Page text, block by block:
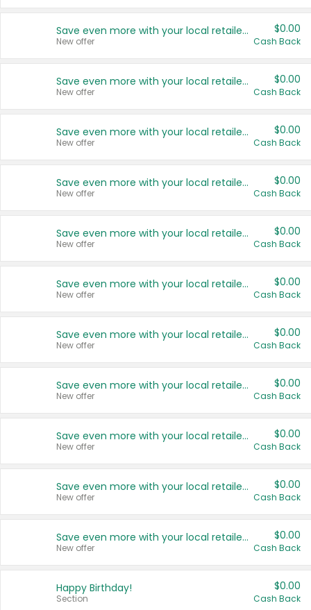
Save even more with your local retailers
New offer
$0.00
Cash Back
Save even more with your local retailers
New offer
$0.00
Cash Back
Save even more with your local retailers
New offer
$0.00
Cash Back
Save even more with your local retailers
New offer
$0.00
Cash Back
Save even more with your local retailers
New offer
$0.00
Cash Back
Save even more with your local retailers
New offer
$0.00
Cash Back
Save even more with your local retailers
New offer
$0.00
Cash Back
Save even more with your local retailers
New offer
$0.00
Cash Back
Save even more with your local retailers
New offer
$0.00
Cash Back
Save even more with your local retailers
New offer
$0.00
Cash Back
Save even more with your local retailers
New offer
$0.00
Cash Back
Happy Birthday!
Section
$0.00
Cash Back